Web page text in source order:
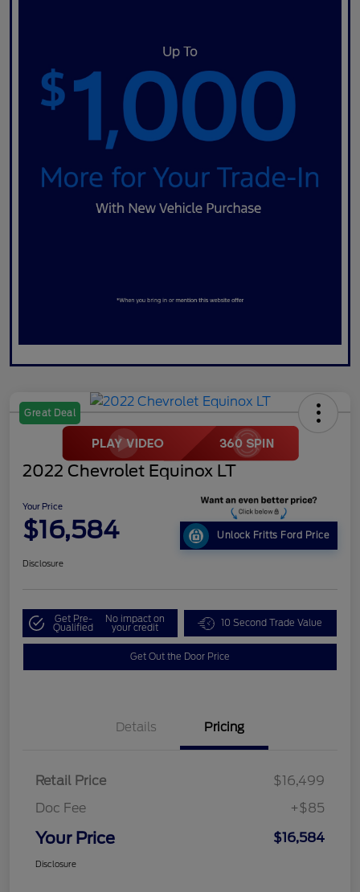
Great Deal
2022 Chevrolet Equinox LT
Your Price
$16,584 Unlock Fritts Ford Price
Disclosure
Get Pre-
Qualified
No impact on
your credit 10 Second Trade Value
Get Out the Door Price
Details Pricing
Retail Price
$16,499
Doc Fee
+$85
Your Price $16,584
Disclosure